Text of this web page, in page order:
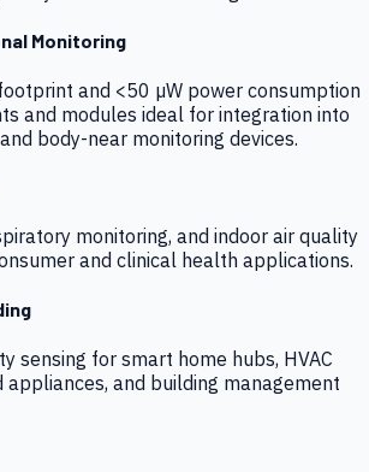
Monitoring
and <50 µW power consumption
and modules ideal for integration into
body-near monitoring devices.
monitoring, and indoor air quality
and clinical health applications.
sensing for smart home hubs, HVAC
appliances, and building management